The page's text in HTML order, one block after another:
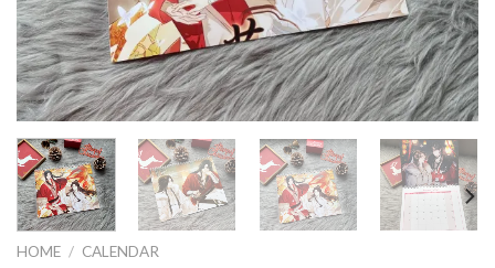
HOME / CALENDAR